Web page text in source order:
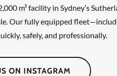
m² facility in Sydney’s
Our fully equipped
safely, and professionally.
ON INSTAGRAM